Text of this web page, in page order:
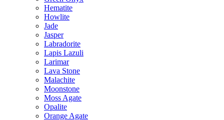
Hematite
Howlite
Jade
Jasper
Labradorite
Lapis Lazuli
Larimar
Lava Stone
Malachite
Moonstone
Moss Agate
Opalite
Orange Agate